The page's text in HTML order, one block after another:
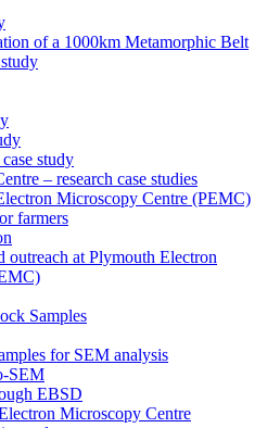
of a 1000km Metamorphic Belt
study
– research case studies
Microscopy Centre (PEMC)
farmers
outreach at Plymouth Electron
Samples
for SEM analysis
SEM
EBSD
Microscopy Centre